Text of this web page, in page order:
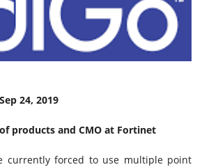
24, 2019
products and CMO at Fortinet
currently forced to use multiple point